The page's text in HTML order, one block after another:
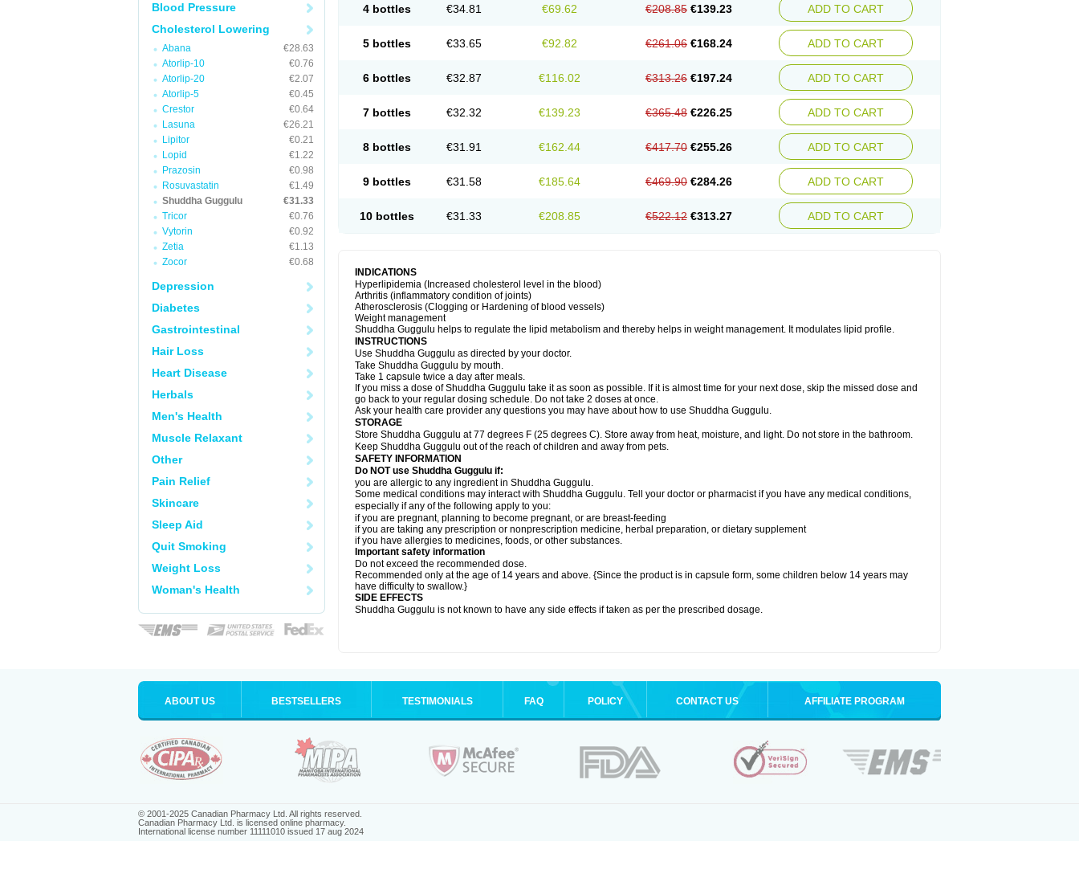
Blood Pressure
Cholesterol Lowering
Abana
€28.63
Atorlip-10
€0.76
Atorlip-20
€2.07
Atorlip-5
€0.45
Crestor
€0.64
Lasuna
€26.21
Lipitor
€0.21
Lopid
€1.22
Prazosin
€0.98
Rosuvastatin
€1.49
Shuddha Guggulu
€31.33
Tricor
€0.76
Vytorin
€0.92
Zetia
€1.13
Zocor
€0.68
Depression
Diabetes
Gastrointestinal
Hair Loss
Heart Disease
Herbals
Men's Health
Muscle Relaxant
Other
Pain Relief
Skincare
Sleep Aid
Quit Smoking
Weight Loss
Woman's Health
4 bottles €34.81 €69.62 €208.85 €139.23 ADD TO CART
5 bottles €33.65 €92.82 €261.06 €168.24 ADD TO CART
6 bottles €32.87 €116.02 €313.26 €197.24 ADD TO CART
7 bottles €32.32 €139.23 €365.48 €226.25 ADD TO CART
8 bottles €31.91 €162.44 €417.70 €255.26 ADD TO CART
9 bottles €31.58 €185.64 €469.90 €284.26 ADD TO CART
10 bottles €31.33 €208.85 €522.12 €313.27 ADD TO CART
INDICATIONS
Hyperlipidemia (Increased cholesterol level in the blood)
Arthritis (inflammatory condition of joints)
Atherosclerosis (Clogging or Hardening of blood vessels)
Weight management
Shuddha Guggulu helps to regulate the lipid metabolism and thereby helps in weight management. It modulates lipid profile.
INSTRUCTIONS
Use Shuddha Guggulu as directed by your doctor.
Take Shuddha Guggulu by mouth.
Take 1 capsule twice a day after meals.
If you miss a dose of Shuddha Guggulu take it as soon as possible. If it is almost time for your next dose, skip the missed dose and
go back to your regular dosing schedule. Do not take 2 doses at once.
Ask your health care provider any questions you may have about how to use Shuddha Guggulu.
STORAGE
Store Shuddha Guggulu at 77 degrees F (25 degrees C). Store away from heat, moisture, and light. Do not store in the bathroom.
Keep Shuddha Guggulu out of the reach of children and away from pets.
SAFETY INFORMATION
Do NOT use Shuddha Guggulu if:
you are allergic to any ingredient in Shuddha Guggulu.
Some medical conditions may interact with Shuddha Guggulu. Tell your doctor or pharmacist if you have any medical conditions,
especially if any of the following apply to you:
if you are pregnant, planning to become pregnant, or are breast-feeding
if you are taking any prescription or nonprescription medicine, herbal preparation, or dietary supplement
if you have allergies to medicines, foods, or other substances.
Important safety information
Do not exceed the recommended dose.
Recommended only at the age of 14 years and above. {Since the product is in capsule form, some children below 14 years may
have difficulty to swallow.}
SIDE EFFECTS
Shuddha Guggulu is not known to have any side effects if taken as per the prescribed dosage.
ABOUT US BESTSELLERS TESTIMONIALS FAQ POLICY CONTACT US AFFILIATE PROGRAM
© 2001-2025 Canadian Pharmacy Ltd. All rights reserved.
Canadian Pharmacy Ltd. is licensed online pharmacy.
International license number 11111010 issued 17 aug 2024